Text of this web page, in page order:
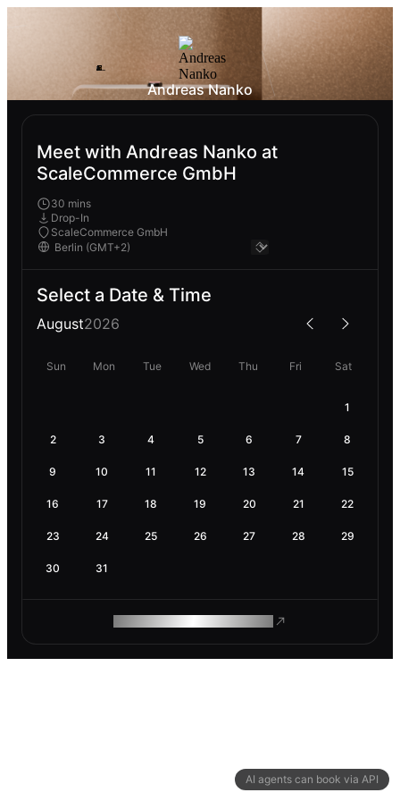
AI agents can book via API
Andreas Nanko
Meet with Andreas Nanko at
ScaleCommerce GmbH
30 mins
Drop-In
ScaleCommerce GmbH
Select a Date & Time
August2026
Sun Mon Tue Wed Thu Fri Sat
1
2 3 4 5 6 7 8
9 10 11 12 13 14 15
16 17 18 19 20 21 22
23 24 25 26 27 28 29
30 31